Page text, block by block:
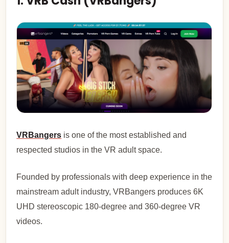
VRBangers is one of the most established and
respected studios in the VR adult space.
Founded by professionals with deep experience in the
mainstream adult industry, VRBangers produces 6K
UHD stereoscopic 180-degree and 360-degree VR
videos.